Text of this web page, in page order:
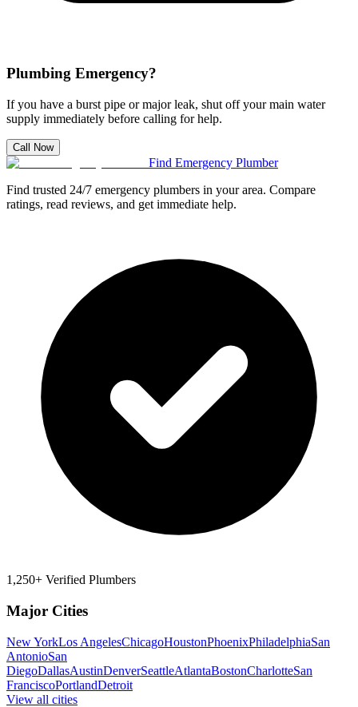
Plumbing Emergency?
If you have a burst pipe or major leak, shut off your main water
supply immediately before calling for help.
Call Now
Find Emergency Plumber
Find trusted 24/7 emergency plumbers in your area. Compare
ratings, read reviews, and get immediate help.
1,250+ Verified Plumbers
Major Cities
New YorkLos AngelesChicagoHoustonPhoenixPhiladelphiaSan
AntonioSan
DiegoDallasAustinDenverSeattleAtlantaBostonCharlotteSan
FranciscoPortlandDetroit
View all cities